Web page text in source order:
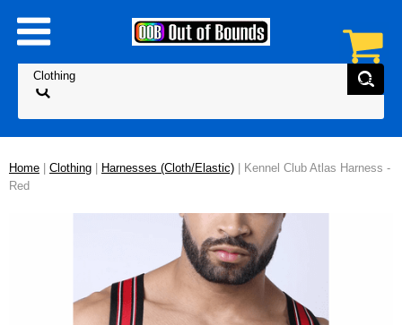
Home Clothing Harnesses (Cloth/Elastic) | Kennel Club Atlas Harness -
Red